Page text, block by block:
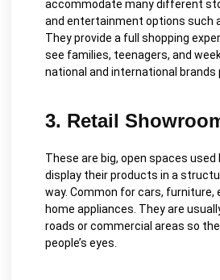
accommodate many different
and entertainment options such
They provide a full shopping
see families, teenagers, and
national and international brands
3. Retail
These are big, open spaces used
display their products in a
way. Common for cars, furniture,
home appliances. They are
roads or commercial areas so
people’s eyes.